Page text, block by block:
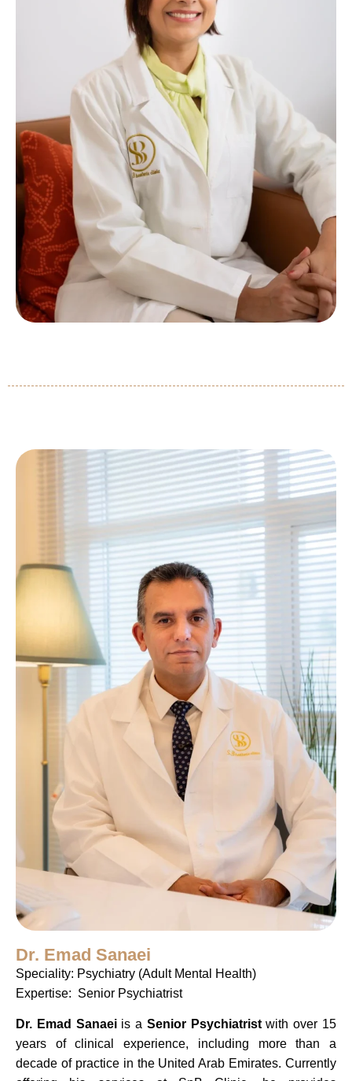
Dr. Emad Sanaei
Speciality: Psychiatry (Adult Mental Health)
Expertise: Senior Psychiatrist
Dr. Emad Sanaeiis a Senior Psychiatristwith over 15
years of clinical experience, including more than a
decade of practice in the United Arab Emirates. Currently